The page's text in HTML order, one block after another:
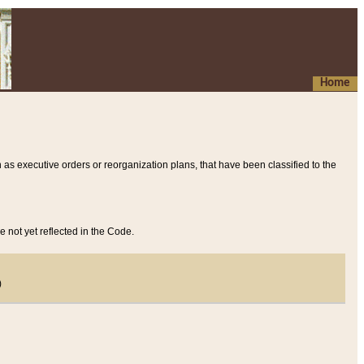
Home
executive orders or reorganization plans, that have been classified to the
not yet reflected in the Code.